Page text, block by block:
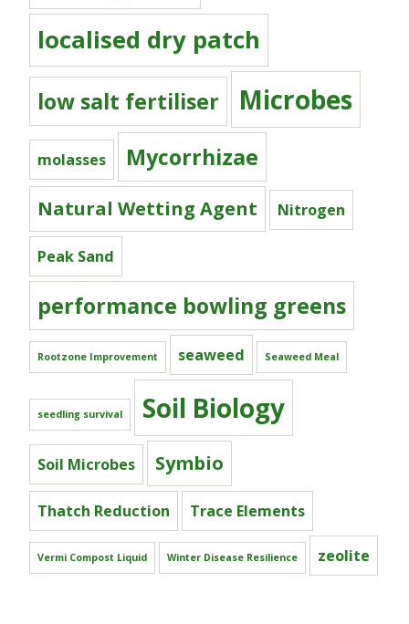
localised dry patch
low salt fertiliser Microbes
molasses Mycorrhizae
Natural Wetting Agent Nitrogen
Peak Sand
performance bowling greens
Rootzone Improvement seaweed Seaweed Meal
seedling survival Soil Biology
Soil Microbes Symbio
Thatch Reduction Trace Elements
Vermi Compost Liquid Winter Disease Resilience zeolite